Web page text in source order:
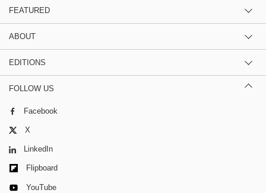
FEATURED
ABOUT
EDITIONS
FOLLOW US
Facebook
X
LinkedIn
Flipboard
YouTube